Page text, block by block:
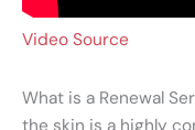
Video Source
What is a Renewal
the skin is a highly